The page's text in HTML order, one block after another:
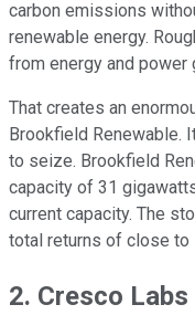
carbon emissions
renewable energy.
from energy and power
That creates an
Brookfield Renewable.
to seize. Brookfield
capacity of 31
current capacity. The
total returns of close to
2. Cresco Labs